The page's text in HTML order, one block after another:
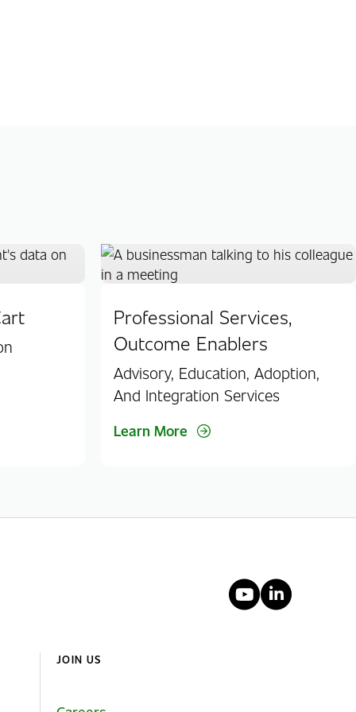
Professional Services,
Outcome Enablers
Advisory, Education, Adoption,
And Integration Services
Learn More
YouTube
JOIN US